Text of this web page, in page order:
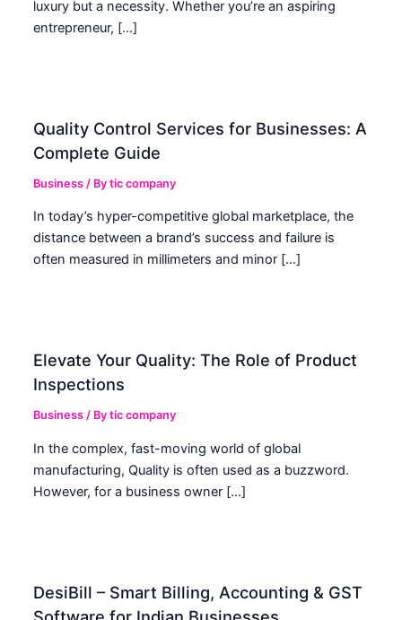
luxury but a necessity. Whether you’re an aspiring
entrepreneur, […]
Quality Control Services for Businesses: A
Complete Guide
Business / Bytic company
In today’s hyper-competitive global marketplace, the
distance between a brand’s success and failure is
often measured in millimeters and minor […]
Elevate Your Quality: The Role of Product
Inspections
Business / Bytic company
In the complex, fast-moving world of global
manufacturing, Quality is often used as a buzzword.
However, for a business owner […]
DesiBill – Smart Billing, Accounting & GST